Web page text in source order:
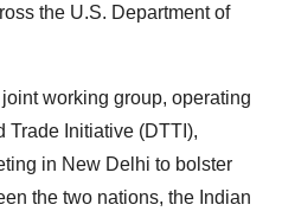
the U.S. Department of
working group, operating
Trade Initiative (DTTI),
in New Delhi to bolster
the two nations, the Indian